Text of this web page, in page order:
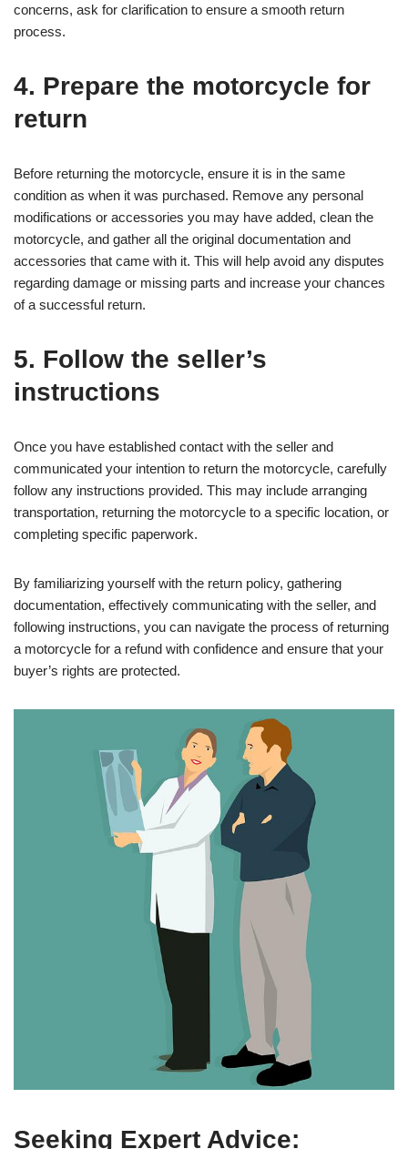
concerns, ask for clarification to ensure a smooth return
process.
4. Prepare the motorcycle for
return
Before returning the motorcycle, ensure it is in the same
condition as when it was purchased. Remove any personal
modifications or accessories you may have added, clean the
motorcycle, and gather all the original documentation and
accessories that came with it. This will help avoid any disputes
regarding damage or missing parts and increase your chances
of a successful return.
5. Follow the seller’s
instructions
Once you have established contact with the seller and
communicated your intention to return the motorcycle, carefully
follow any instructions provided. This may include arranging
transportation, returning the motorcycle to a specific location, or
completing specific paperwork.
By familiarizing yourself with the return policy, gathering
documentation, effectively communicating with the seller, and
following instructions, you can navigate the process of returning
a motorcycle for a refund with confidence and ensure that your
buyer’s rights are protected.
Seeking Expert Advice: